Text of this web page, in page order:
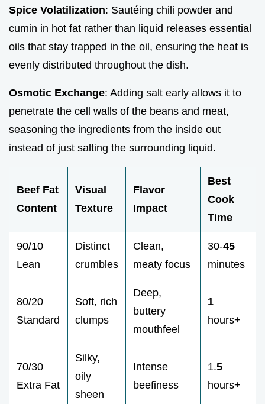
Spice Volatilization: Sautéing chili powder and
cumin in hot fat rather than liquid releases essential
oils that stay trapped in the oil, ensuring the heat is
evenly distributed throughout the dish.
Osmotic Exchange: Adding salt early allows it to
penetrate the cell walls of the beans and meat,
seasoning the ingredients from the inside out
instead of just salting the surrounding liquid.
Beef Fat
Content
Visual
Texture
Flavor
Impact
Best
Cook
Time
90/10
Lean
Distinct
crumbles
Clean,
meaty focus
30-45
minutes
80/20
Standard
Soft, rich
clumps
Deep,
buttery
mouthfeel
1
hours+
70/30
Extra Fat
Silky,
oily
sheen
Intense
beefiness
1.5
hours+